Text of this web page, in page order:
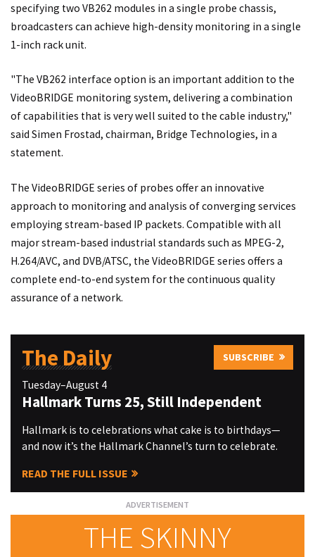
specifying two VB262 modules in a single probe chassis,
broadcasters can achieve high-density monitoring in a single
1-inch rack unit.
"The VB262 interface option is an important addition to the
VideoBRIDGE monitoring system, delivering a combination
of capabilities that is very well suited to the cable industry,"
said Simen Frostad, chairman, Bridge Technologies, in a
statement.
The VideoBRIDGE series of probes offer an innovative
approach to monitoring and analysis of converging services
employing stream-based IP packets. Compatible with all
major stream-based industrial standards such as MPEG-2,
H.264/AVC, and DVB/ATSC, the VideoBRIDGE series offers a
complete end-to-end system for the continuous quality
assurance of a network.
The Daily SUBSCRIBE
Tuesday–August 4
Hallmark Turns 25, Still Independent
Hallmark is to celebrations what cake is to birthdays—
and now it’s the Hallmark Channel’s turn to celebrate.
READ THE FULL ISSUE
THE SKINNY